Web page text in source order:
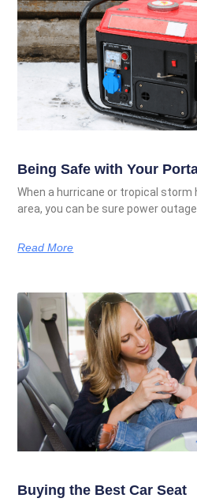
Being Safe with Your
When a hurricane or tropical storm
area, you can be sure power
Read More
Buying the Best Car Seat